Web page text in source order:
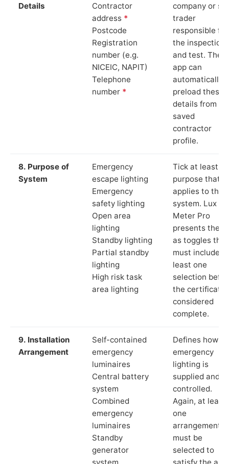
Details
Contractor
address *
Postcode
Registration
number (e.g.
NICEIC, NAPIT)
Telephone
number *
company or
trader
responsible for
the inspection
and test. The
app can
automatically
preload these
details from
saved
contractor
profile.
8. Purpose of
System
Emergency
escape lighting
Emergency
safety lighting
Open area
lighting
Standby lighting
Partial standby
lighting
High risk task
area lighting
Tick at least
purpose that
applies to the
system. Lux
Meter Pro
presents these
as toggles that
must include at
least one
selection
the certificate
considered
complete.
9. Installation
Arrangement
Self-contained
emergency
luminaires
Central battery
system
Combined
emergency
luminaires
Standby
generator
system
Defines how
emergency
lighting is
supplied and
controlled.
Again, at least
one
arrangement
must be
selected to
satisfy the